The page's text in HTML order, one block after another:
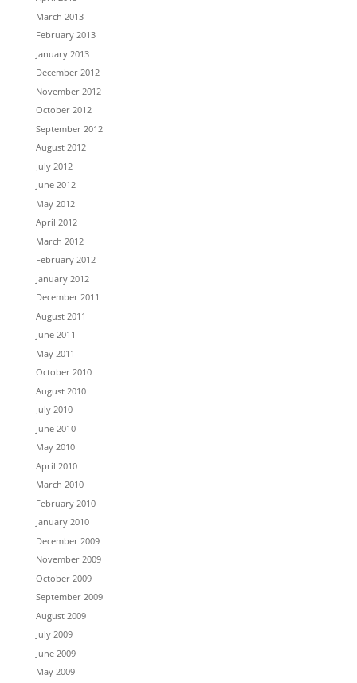
March 2013
February 2013
January 2013
December 2012
November 2012
October 2012
September 2012
August 2012
July 2012
June 2012
May 2012
April 2012
March 2012
February 2012
January 2012
December 2011
August 2011
June 2011
May 2011
October 2010
August 2010
July 2010
June 2010
May 2010
April 2010
March 2010
February 2010
January 2010
December 2009
November 2009
October 2009
September 2009
August 2009
July 2009
June 2009
May 2009